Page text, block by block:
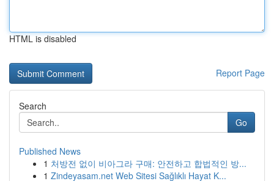
HTML is disabled
Report Page
Search
Go
Published News
1 처방전 없이 비아그라 구매: 안전하고 합법적인 방...
1 Zindeyasam.net Web Sitesi Sağlıklı Hayat K...